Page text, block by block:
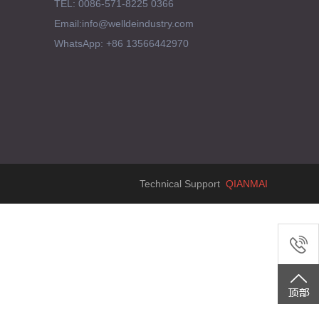
TEL: 0086-571-8225 0366
Email:info@welldeindustry.com
WhatsApp: +86 13566442970
Technical Support QIANMAI